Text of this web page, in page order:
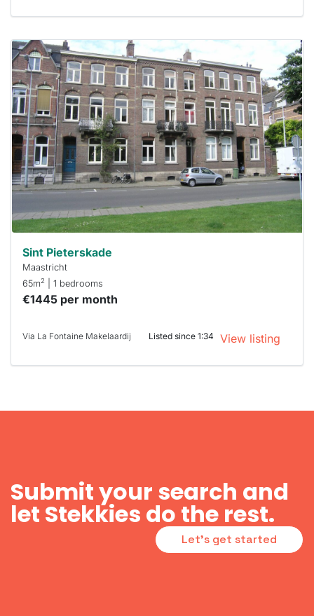
This
home is
probably
rented
out
already
To have
a chance
next time
you must
respond
within 15
minutes.
Stekkies
Sint Pieterskade
Maastricht
65m2 | 1 bedrooms
€1445 per month
Via La Fontaine Makelaardij Listed since 1:34 View listing
Submit your search and
let Stekkies do the rest.
Let's get started